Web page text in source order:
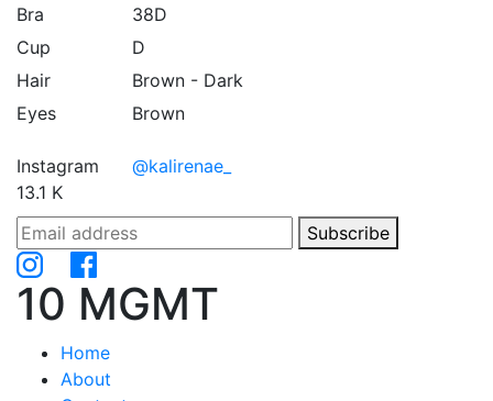
Bra
38D
Cup
D
Hair
Brown - Dark
Eyes
Brown
Instagram
@kalirenae_
13.1 K
Subscribe
10 MGMT
Home
About